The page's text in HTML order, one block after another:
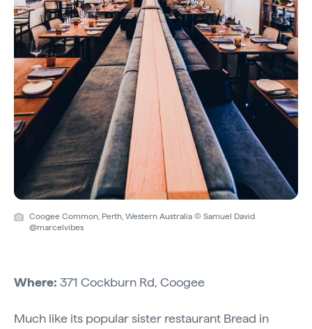
Coogee Common, Perth, Western Australia © Samuel David
@marcelvibes
Where: 371 Cockburn Rd, Coogee
Much like its popular sister restaurant Bread in